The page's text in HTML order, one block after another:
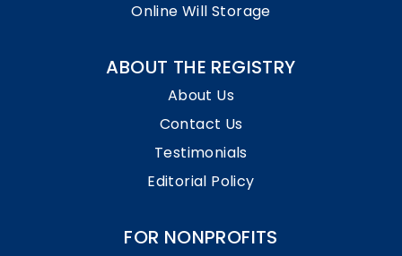
Online Will Storage
ABOUT THE REGISTRY
About Us
Contact Us
Testimonials
Editorial Policy
FOR NONPROFITS